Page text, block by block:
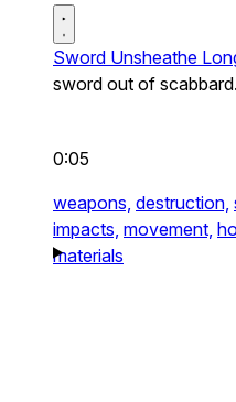
Sword Unsheathe
sword out of scabbard.
0:05
weapons, destruction,
impacts, movement,
materials